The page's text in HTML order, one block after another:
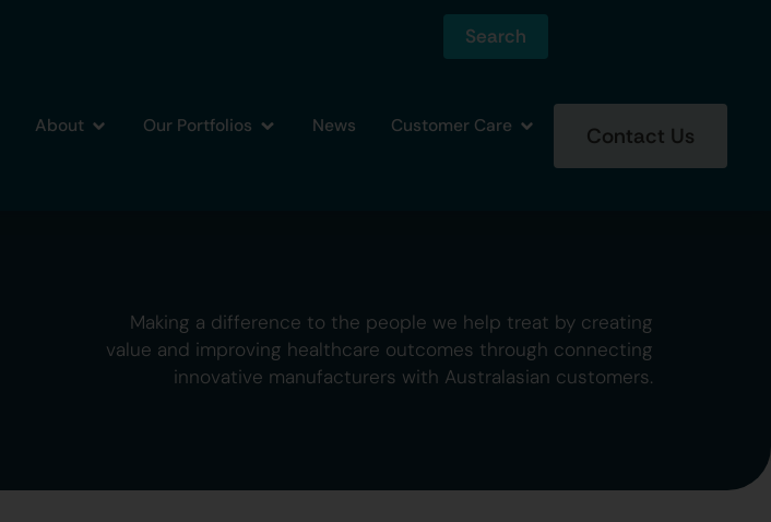
Search
About Our Portfolios News Customer Care Contact Us
Making a difference to the people we help treat by creating
value and improving healthcare outcomes through connecting
innovative manufacturers with Australasian customers.